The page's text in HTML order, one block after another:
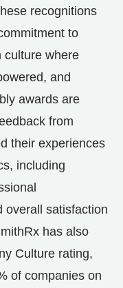
recognitions
to
culture where
and
awards are
from
their experiences
including
overall satisfaction
has also
Culture rating,
of companies on